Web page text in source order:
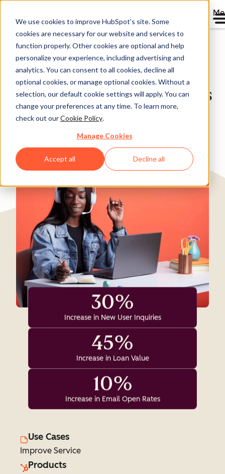
We use cookies to improve HubSpot’s site. Some
cookies are necessary for our website and services to
function properly. Other cookies are optional and help
personalize your experience, including advertising and
analytics. You can consent to all cookies, decline all
optional cookies, or manage optional cookies. Without a
selection, our default cookie settings will apply. You can
change your preferences at any time. To learn more,
check out ourCookie Policy.
Manage Cookies
Accept all Decline all
Directory
Market Financial Solutions
Grows New Inquiries by
30% with HubSpot.
Banking & Financial Services 25-200 employees
30%
Increase in New User Inquiries
45%
Increase in Loan Value
10%
Increase in Email Open Rates
Use Cases
Improve Service
Products